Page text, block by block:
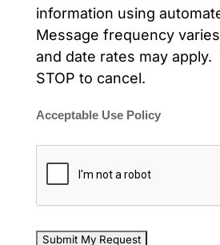
information using
Message frequency
and date rates may apply.
STOP to cancel.
Acceptable Use Policy